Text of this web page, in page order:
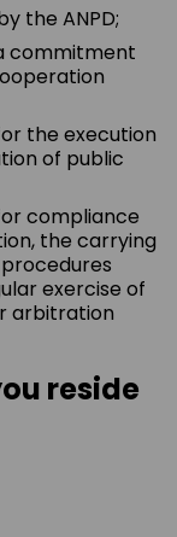
the ANPD;
commitment
the execution
of public
compliance
the carrying
exercise of
arbitration
reside